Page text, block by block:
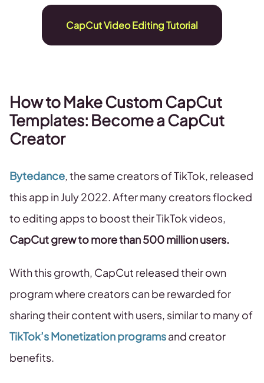
CapCut Video Editing Tutorial
How to Make Custom CapCut
Templates: Become a CapCut
Creator
Bytedance, the same creators of TikTok, released
this app in July 2022. After many creators flocked
to editing apps to boost their TikTok videos,
CapCut grew to more than 500 million users.
With this growth, CapCut released their own
program where creators can be rewarded for
sharing their content with users, similar to many of
TikTok’s Monetization programsand creator
benefits.